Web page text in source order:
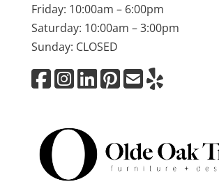
Friday: 10:00am – 6:00pm
Saturday: 10:00am – 3:00pm
Sunday: CLOSED